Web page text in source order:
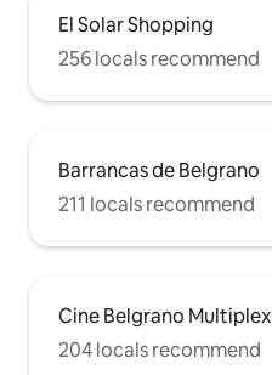
El Solar Shopping
256 locals recommend
Barrancas de Belgrano
211 locals recommend
Cine Belgrano Multiplex
204 locals recommend